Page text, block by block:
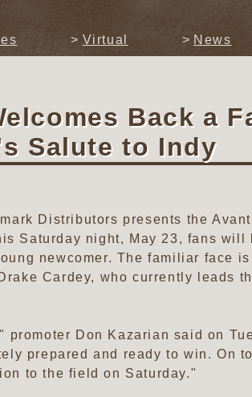
Virtual News
Back a
Salute to Indy
Distributors presents the
Saturday night, May 23, fans
newcomer. The familiar face
Cardey, who currently leads
Don Kazarian said on
prepared and ready to win. On
to the field on Saturday."